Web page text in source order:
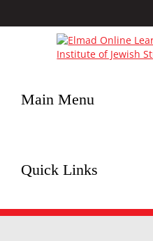
Main Menu
Quick Links